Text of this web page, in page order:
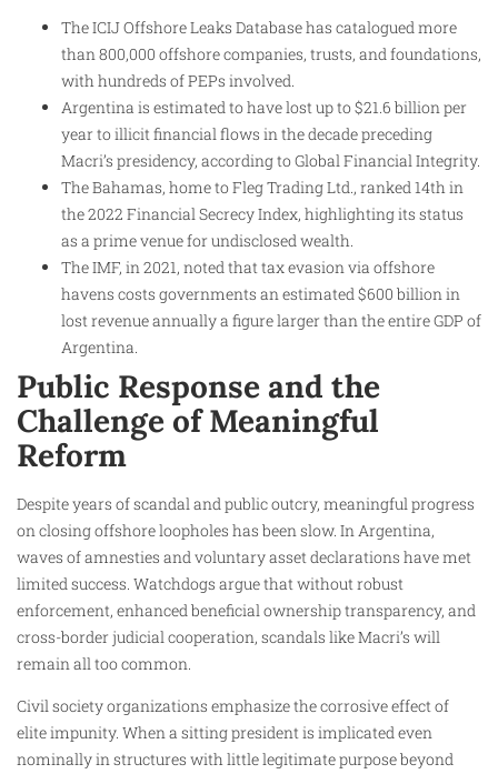
The ICIJ Offshore Leaks Database has catalogued more
than 800,000 offshore companies, trusts, and foundations,
with hundreds of PEPs involved.
Argentina is estimated to have lost up to $21.6 billion per
year to illicit financial flows in the decade preceding
Macri’s presidency, according to Global Financial Integrity.
The Bahamas, home to Fleg Trading Ltd., ranked 14th in
the 2022 Financial Secrecy Index, highlighting its status
as a prime venue for undisclosed wealth.
The IMF, in 2021, noted that tax evasion via offshore
havens costs governments an estimated $600 billion in
lost revenue annually a figure larger than the entire GDP of
Argentina.
Public Response and the
Challenge of Meaningful
Reform
Despite years of scandal and public outcry, meaningful progress
on closing offshore loopholes has been slow. In Argentina,
waves of amnesties and voluntary asset declarations have met
limited success. Watchdogs argue that without robust
enforcement, enhanced beneficial ownership transparency, and
cross-border judicial cooperation, scandals like Macri’s will
remain all too common.
Civil society organizations emphasize the corrosive effect of
elite impunity. When a sitting president is implicated even
nominally in structures with little legitimate purpose beyond